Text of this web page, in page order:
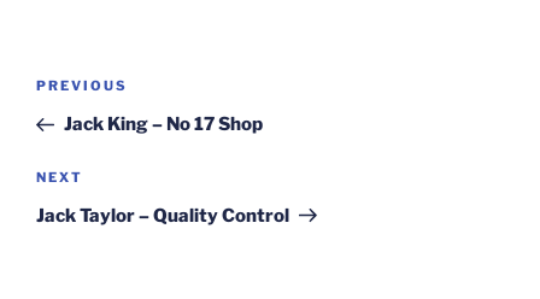
Post
Previous
Post
PREVIOUS
Jack King – No 17 Shop
Next
Post
NEXT
Jack Taylor – Quality Control